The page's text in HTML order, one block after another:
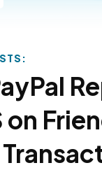
on